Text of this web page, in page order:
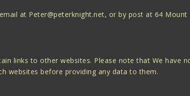
at Peter@peterknight.net, or by post at 64 Mount
links to other websites. Please note that We
websites before providing any data to them.